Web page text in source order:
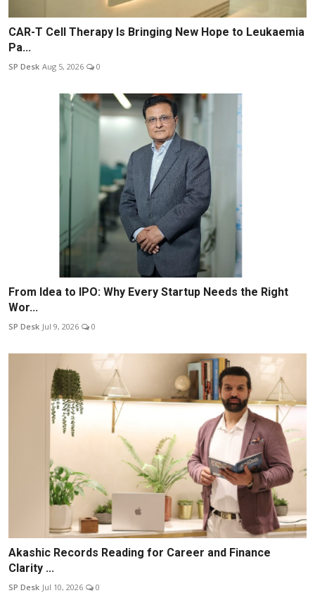
CAR-T Cell Therapy Is Bringing New Hope to Leukaemia
Pa...
SP Desk Aug 5, 2026 0
From Idea to IPO: Why Every Startup Needs the Right
Wor...
SP Desk Jul 9, 2026 0
Akashic Records Reading for Career and Finance
Clarity ...
SP Desk Jul 10, 2026 0